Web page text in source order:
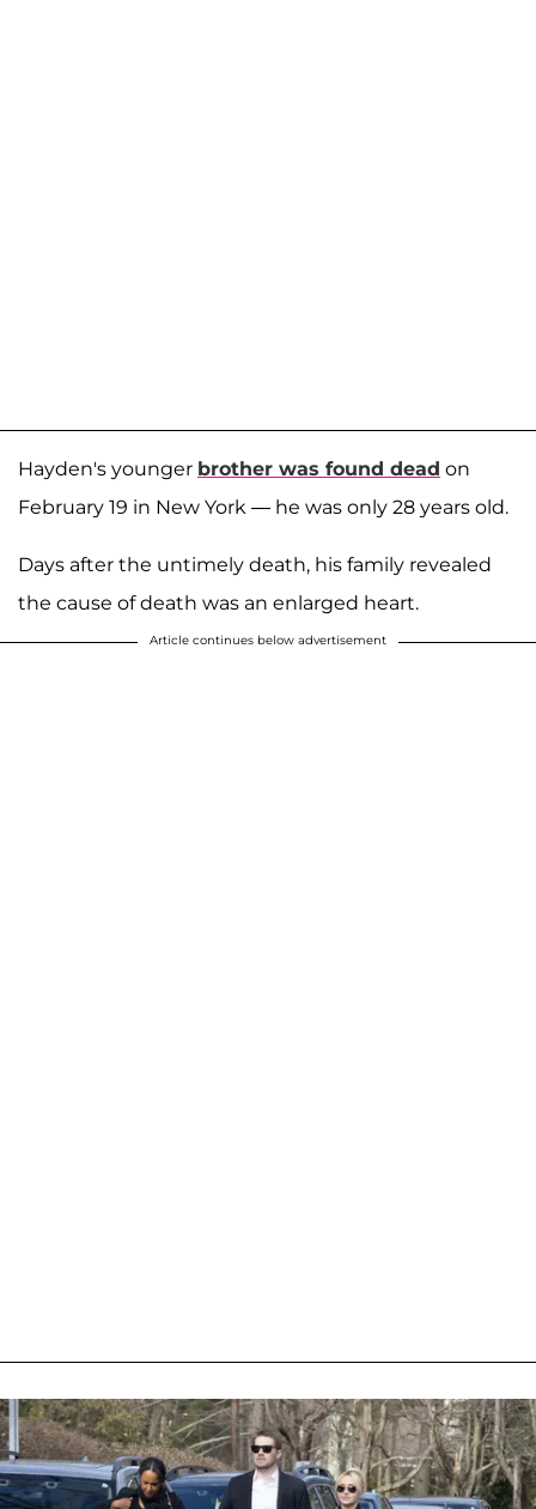
Hayden's younger brother was found dead on
February 19 in New York — he was only 28 years old.
Days after the untimely death, his family revealed
the cause of death was an enlarged heart.
Article continues below advertisement